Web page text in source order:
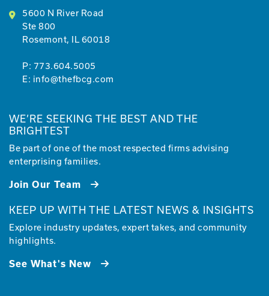
5600 N River Road
Ste 800
Rosemont, IL 60018
P: 773.604.5005
E: info@thefbcg.com
WE’RE SEEKING THE BEST AND THE
BRIGHTEST
Be part of one of the most respected firms advising
enterprising families.
Join Our Team
KEEP UP WITH THE LATEST NEWS & INSIGHTS
Explore industry updates, expert takes, and community
highlights.
See What's New